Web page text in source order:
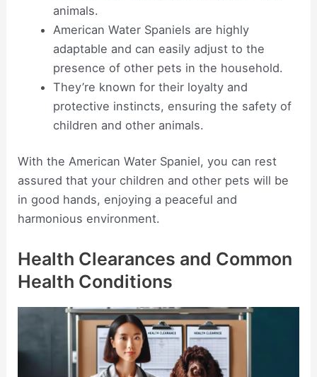
animals.
American Water Spaniels are highly
adaptable and can easily adjust to the
presence of other pets in the household.
They’re known for their loyalty and
protective instincts, ensuring the safety of
children and other animals.
With the American Water Spaniel, you can rest
assured that your children and other pets will be
in good hands, enjoying a peaceful and
harmonious environment.
Health Clearances and Common
Health Conditions